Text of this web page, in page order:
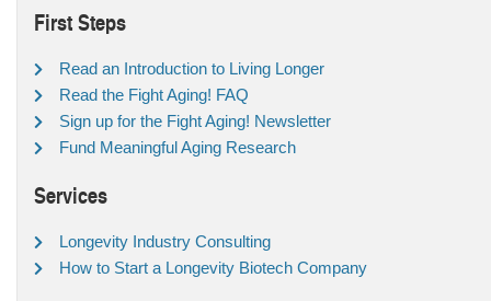
First Steps
Read an Introduction to Living Longer
Read the Fight Aging! FAQ
Sign up for the Fight Aging! Newsletter
Fund Meaningful Aging Research
Services
Longevity Industry Consulting
How to Start a Longevity Biotech Company